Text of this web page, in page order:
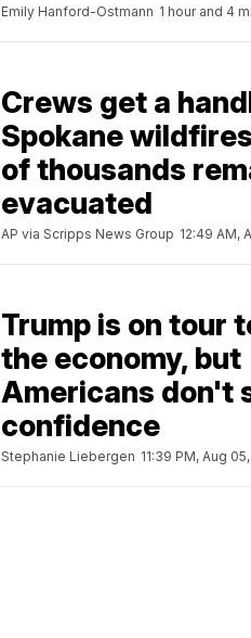
Emily Hanford-Ostmann 1 hour and 4
Crews get a
Spokane
of thousands
evacuated
AP via Scripps News Group 12:49 AM,
Trump is on tour
the economy, but
Americans don't
confidence
Stephanie Liebergen 11:39 PM, Aug